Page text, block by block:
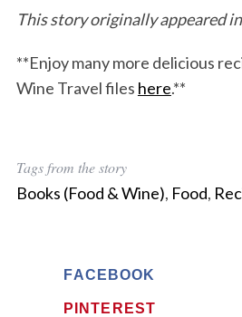
This story originally appeared
**Enjoy many more delicious
Wine Travel files here.**
Tags from the story
Books (Food & Wine), Food,
FACEBOOK
PINTEREST